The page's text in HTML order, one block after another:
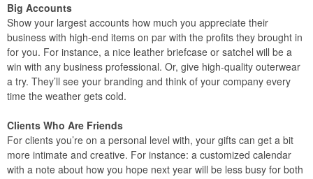
Big Accounts
Show your largest accounts how much you appreciate their
business with high-end items on par with the profits they brought in
for you. For instance, a nice leather briefcase or satchel will be a
win with any business professional. Or, give high-quality outerwear
a try. They’ll see your branding and think of your company every
time the weather gets cold.
Clients Who Are Friends
For clients you’re on a personal level with, your gifts can get a bit
more intimate and creative. For instance: a customized calendar
with a note about how you hope next year will be less busy for both